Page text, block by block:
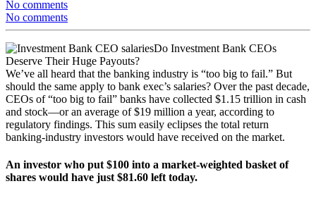
No comments
No comments
Do Investment Bank CEOs
Deserve Their Huge Payouts?
We’ve all heard that the banking industry is “too big to fail.” But
should the same apply to bank exec’s salaries? Over the past decade,
CEOs of “too big to fail” banks have collected $1.15 trillion in cash
and stock—or an average of $19 million a year, according to
regulatory findings. This sum easily eclipses the total return
banking-industry investors would have received on the market.
An investor who put $100 into a market-weighted basket of
shares would have just $81.60 left today.